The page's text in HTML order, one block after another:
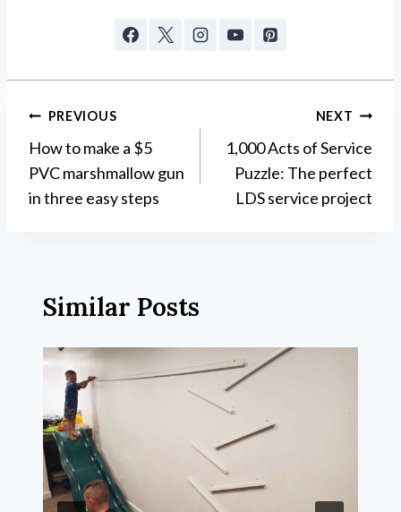
Post
navigation
PREVIOUS
How to make a $5
PVC marshmallow gun
in three easy steps
NEXT
1,000 Acts of Service
Puzzle: The perfect
LDS service project
Similar Posts